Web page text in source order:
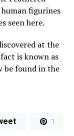
figurines
seen here.
at the
is known as
be found in the
1